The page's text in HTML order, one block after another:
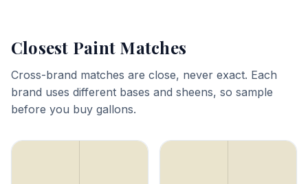
Closest Paint Matches
Cross-brand matches are close, never exact. Each
brand uses different bases and sheens, so sample
before you buy gallons.